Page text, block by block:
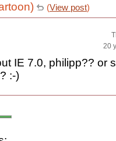
(View post)
20
IE 7.0, philipp?? or
:-)